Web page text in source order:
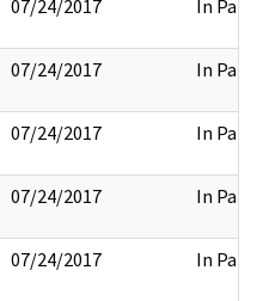
07/24/2017 In Part
07/24/2017 In Part
07/24/2017 In Part
07/24/2017 In Part
07/24/2017 In Part